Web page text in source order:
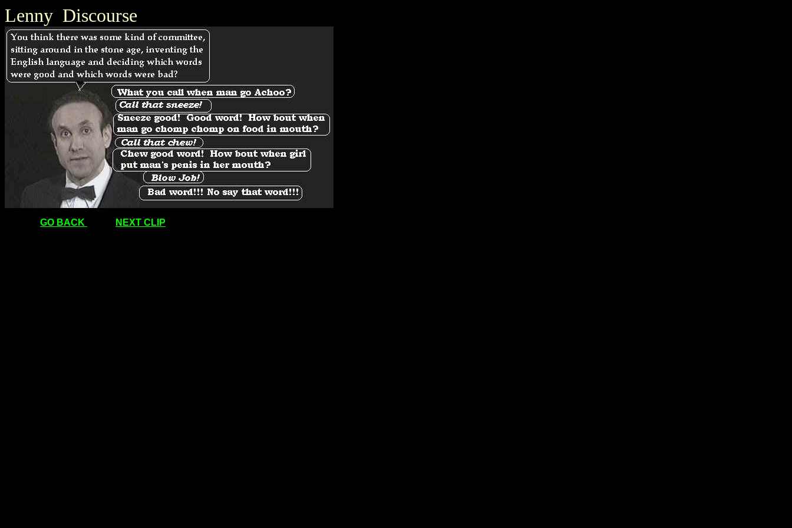
Lenny Discourse
GO BACK NEXT CLIP